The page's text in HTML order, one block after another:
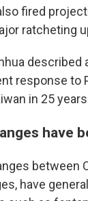
fired
ratcheting
described
response to
in 25
have
between
have